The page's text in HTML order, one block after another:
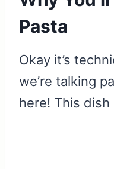
Pasta
Okay it’s
we’re talking
here! This dish